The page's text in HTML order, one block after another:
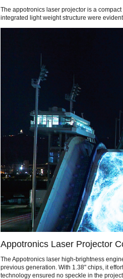
The appotronics laser projector is a
integrated light weight structure were
Appotronics Laser Projector
The Appotronics laser high-brightness
previous generation. With 1.38" chips, it
technology ensured no speckle in the